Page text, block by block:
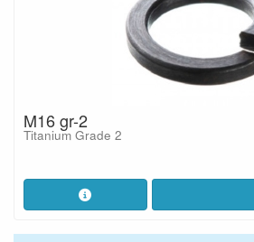
M16 gr-2
Titanium Grade 2